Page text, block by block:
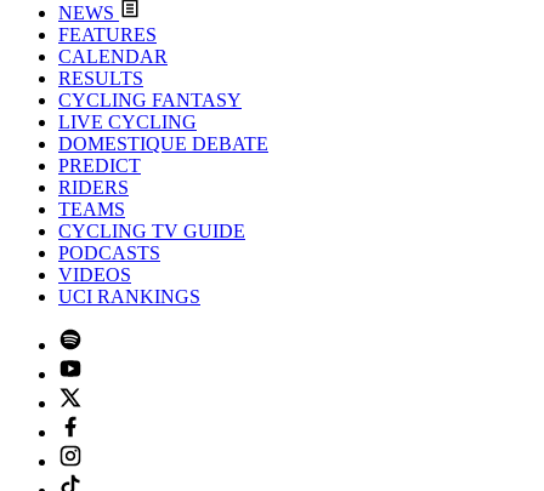
NEWS
FEATURES
CALENDAR
RESULTS
CYCLING FANTASY
LIVE CYCLING
DOMESTIQUE DEBATE
PREDICT
RIDERS
TEAMS
CYCLING TV GUIDE
PODCASTS
VIDEOS
UCI RANKINGS